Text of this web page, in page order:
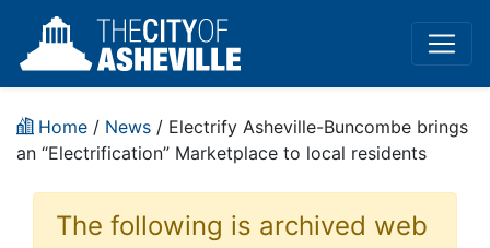
Home / News / Electrify Asheville-Buncombe brings
an “Electrification” Marketplace to local residents
The following is archived web